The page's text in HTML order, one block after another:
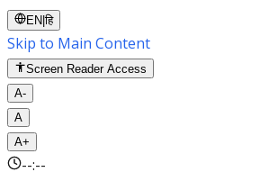
EN |हि
Skip to Main Content
Screen Reader Access
A-
A
A+
--:--